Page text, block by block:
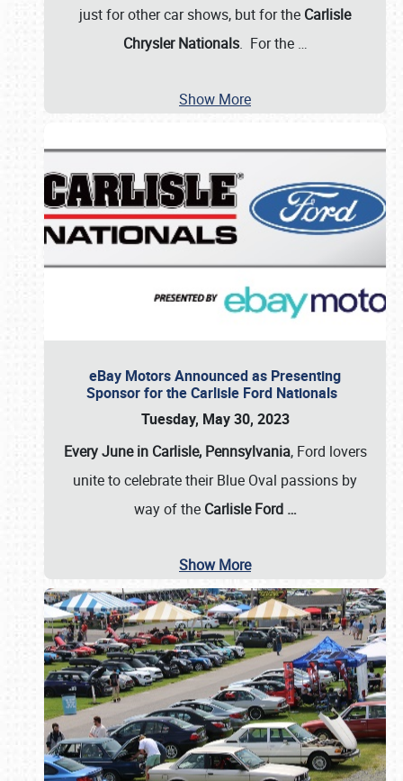
just for other car shows, but for the Carlisle
Chrysler Nationals. For the …
Show More
eBay Motors Announced as Presenting
Sponsor for the Carlisle Ford Nationals
Tuesday, May 30, 2023
Every June in Carlisle, Pennsylvania, Ford lovers
unite to celebrate their Blue Oval passions by
way of the Carlisle Ford …
Show More